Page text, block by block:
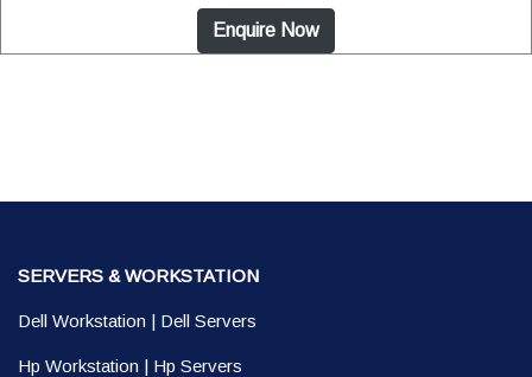
Enquire Now
SERVERS & WORKSTATION
Dell Workstation | Dell Servers
Hp Workstation | Hp Servers